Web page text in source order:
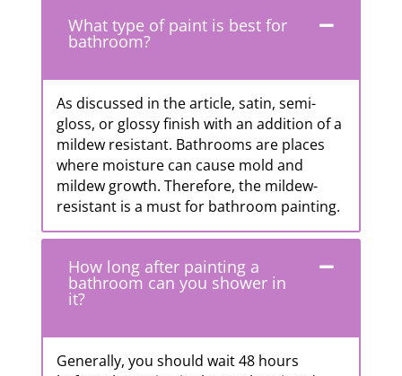
What type of paint is best for
bathroom?
As discussed in the article, satin, semi-
gloss, or glossy finish with an addition of a
mildew resistant. Bathrooms are places
where moisture can cause mold and
mildew growth. Therefore, the mildew-
resistant is a must for bathroom painting.
How long after painting a
bathroom can you shower in
it?
Generally, you should wait 48 hours